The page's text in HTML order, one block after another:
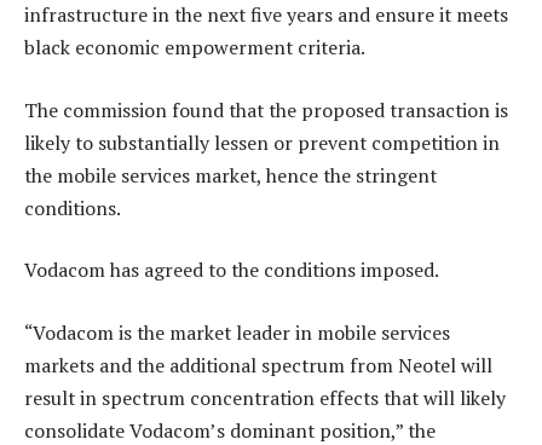
infrastructure in the next five years and ensure it meets
black economic empowerment criteria.
The commission found that the proposed transaction is
likely to substantially lessen or prevent competition in
the mobile services market, hence the stringent
conditions.
Vodacom has agreed to the conditions imposed.
“Vodacom is the market leader in mobile services
markets and the additional spectrum from Neotel will
result in spectrum concentration effects that will likely
consolidate Vodacom’s dominant position,” the